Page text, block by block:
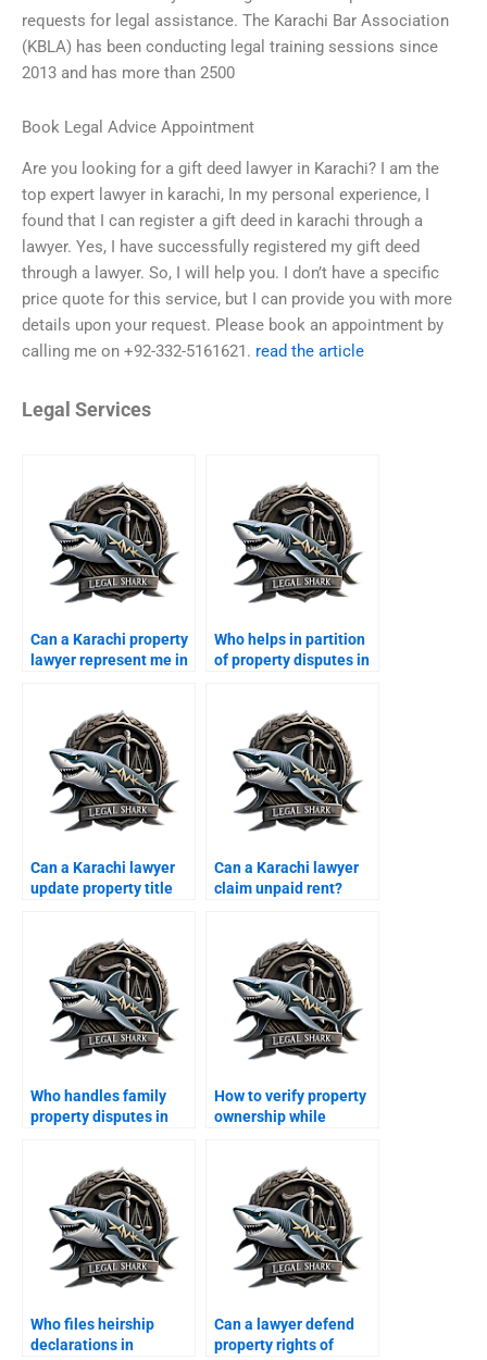
requests for legal assistance. The Karachi Bar Association
(KBLA) has been conducting legal training sessions since
2013 and has more than 2500
Book Legal Advice Appointment
Are you looking for a gift deed lawyer in Karachi? I am the
top expert lawyer in karachi, In my personal experience, I
found that I can register a gift deed in karachi through a
lawyer. Yes, I have successfully registered my gift deed
through a lawyer. So, I will help you. I don’t have a specific
price quote for this service, but I can provide you with more
details upon your request. Please book an appointment by
calling me on +92-332-5161621. read the article
Legal Services
Can a Karachi property
lawyer represent me in
Who helps in partition
of property disputes in
Can a Karachi lawyer
update property title
Can a Karachi lawyer
claim unpaid rent?
Who handles family
property disputes in
How to verify property
ownership while
Who files heirship
declarations in
Can a lawyer defend
property rights of